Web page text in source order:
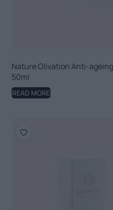
Nature Olivation Anti-
50ml
READ MORE